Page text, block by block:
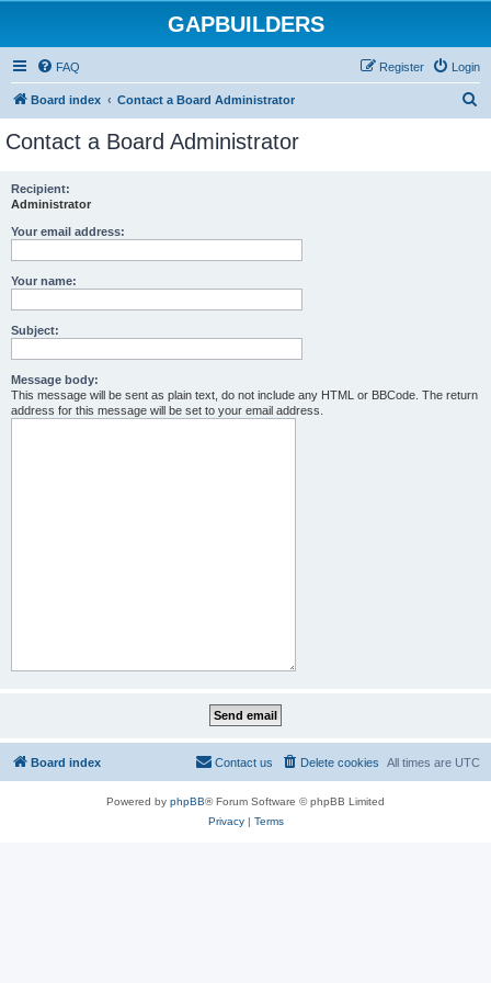
GAPBUILDERS
FAQ Login
Register
Board index Contact a Board Administrator
Contact a Board Administrator
Recipient:
Administrator
Your email address:
Your name:
Subject:
Message body:
This message will be sent as plain text, do not include any HTML or BBCode. The return
address for this message will be set to your email address.
Board index All times are UTC
Delete cookies
Contact us
Powered by phpBB® Forum Software © phpBB Limited
Privacy| Terms